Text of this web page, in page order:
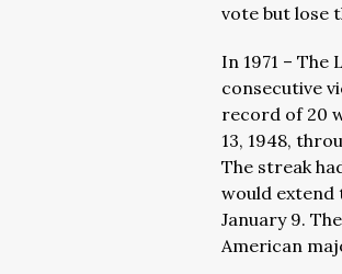
vote but lose
In 1971 –
consecutive
record of 20
13, 1948,
The streak
would extend
January 9.
American